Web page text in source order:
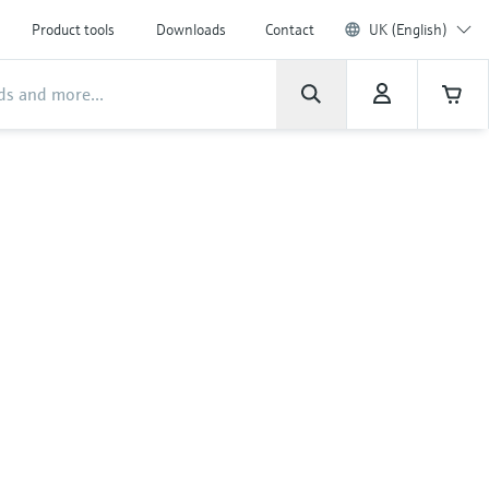
Product tools Downloads Contact UK (English)